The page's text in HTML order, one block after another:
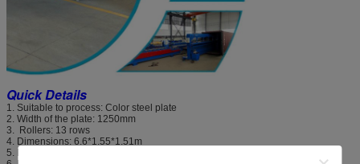
Quick Details
1. Suitable to process: Color steel plate
2. Width of the plate: 1250mm
3. Rollers: 13 rows
4. Dimensions: 6.6*1.55*1.51m
5. Power: 4+4kw